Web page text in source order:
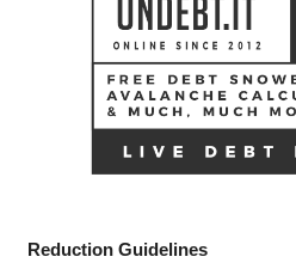
Reduction Guidelines